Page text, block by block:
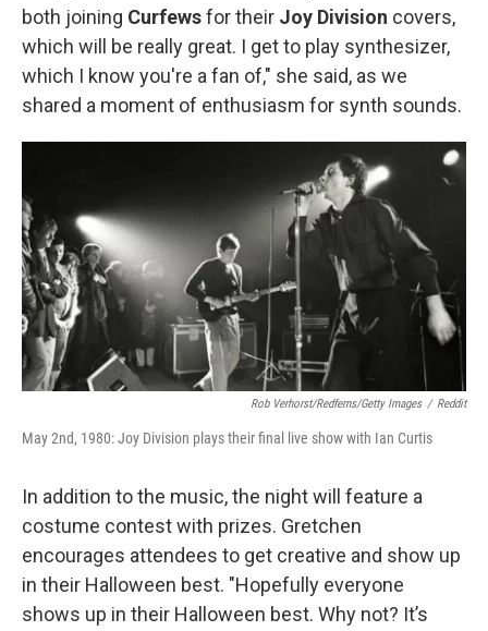
both joining Curfewsfor their Joy Division covers,
which will be really great. I get to play synthesizer,
which I know you're a fan of," she said, as we
shared a moment of enthusiasm for synth sounds.
Rob Verhorst/Redferns/Getty Images / Reddit
May 2nd, 1980: Joy Division plays their final live show with Ian Curtis
In addition to the music, the night will feature a
costume contest with prizes. Gretchen
encourages attendees to get creative and show up
in their Halloween best. "Hopefully everyone
shows up in their Halloween best. Why not? It’s